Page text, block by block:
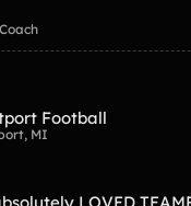
Football
MI